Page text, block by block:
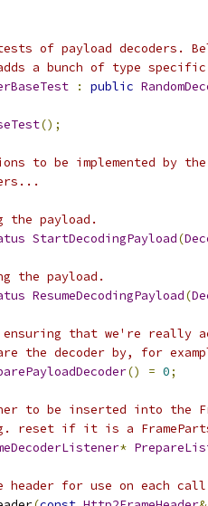
of payload decoders.
a bunch of type
: public
();
to be implemented by
the payload.
StartDecodingPayload(
the payload.
ResumeDecodingPayload(
that we're really
the decoder by, for
() = 0;
to be inserted into the
reset if it is a
*
header for use on each